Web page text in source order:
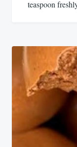
teaspoon